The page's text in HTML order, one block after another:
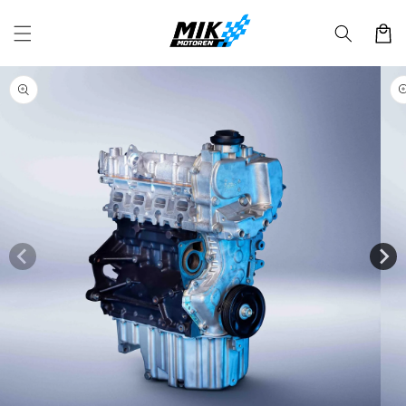
content
Cart
Skip to
product
information